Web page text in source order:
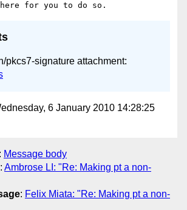
pkcs7-signature attachment:
6 January 2010 14:28:25
: Message body
: Ambrose LI: "Re: Making pt a non-
: Felix Miata: "Re: Making pt a non-